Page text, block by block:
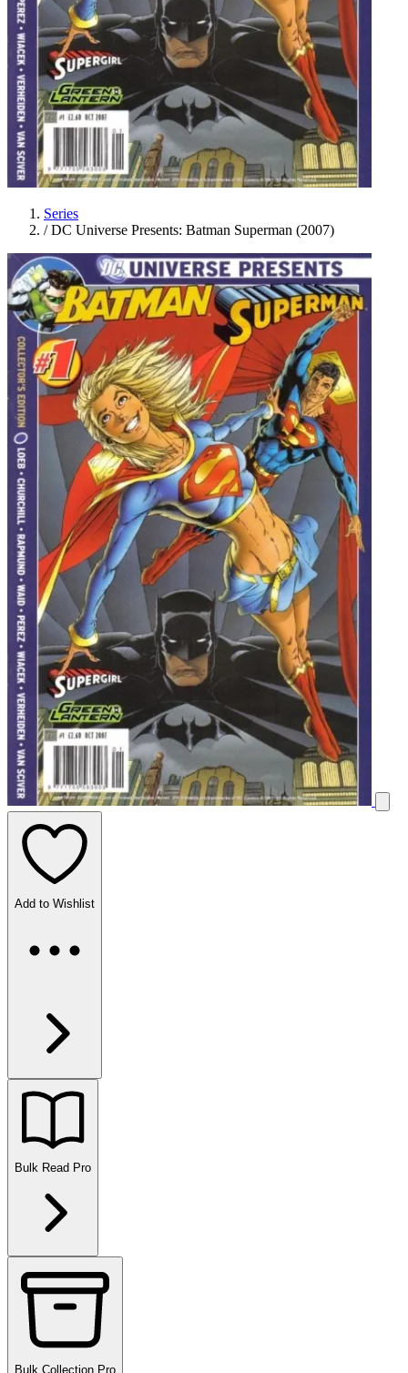
Series
/ DC Universe Presents: Batman Superman (2007)
Add to Wishlist
Bulk Read Pro
Bulk Collection Pro